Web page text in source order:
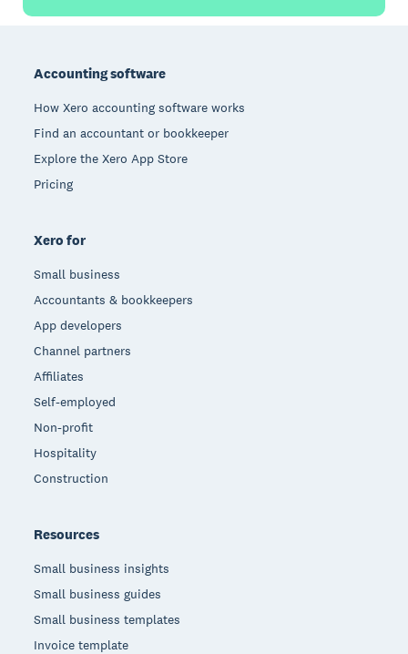
Accounting software
How Xero accounting software works
Find an accountant or bookkeeper
Explore the Xero App Store
Pricing
Xero for
Small business
Accountants & bookkeepers
App developers
Channel partners
Affiliates
Self-employed
Non-profit
Hospitality
Construction
Resources
Small business insights
Small business guides
Small business templates
Invoice template